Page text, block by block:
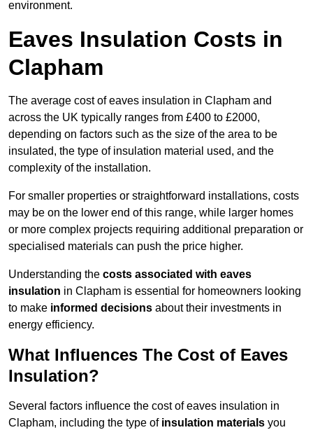
environment.
Eaves Insulation Costs in
Clapham
The average cost of eaves insulation in Clapham and
across the UK typically ranges from £400 to £2000,
depending on factors such as the size of the area to be
insulated, the type of insulation material used, and the
complexity of the installation.
For smaller properties or straightforward installations, costs
may be on the lower end of this range, while larger homes
or more complex projects requiring additional preparation or
specialised materials can push the price higher.
Understanding the costs associated with eaves
insulation in Clapham is essential for homeowners looking
to make informed decisions about their investments in
energy efficiency.
What Influences The Cost of Eaves
Insulation?
Several factors influence the cost of eaves insulation in
Clapham, including the type of insulation materials you